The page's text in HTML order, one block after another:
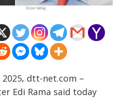
dtt-net.com –
Edi Rama said today